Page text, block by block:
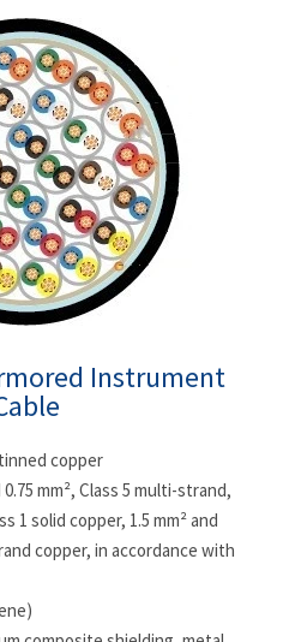
Instrument
copper
mm², Class 5 multi-strand,
1 solid copper, 1.5 mm² and
copper, in accordance with